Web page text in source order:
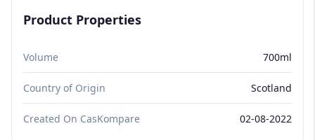
Product Properties
Volume 700ml
Country of Origin Scotland
Created On CasKompare 02-08-2022